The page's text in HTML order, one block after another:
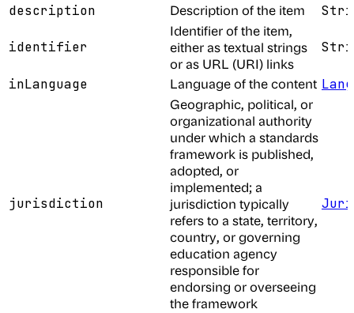
description
Description of the item
identifier
Identifier of the item,
either as textual strings
or as URL (URI) links
inLanguage Language of the content
jurisdiction
Geographic, political, or
organizational authority
under which a standards
framework is published,
adopted, or
implemented; a
jurisdiction typically
refers to a state, territory,
country, or governing
education agency
responsible for
endorsing or overseeing
the framework